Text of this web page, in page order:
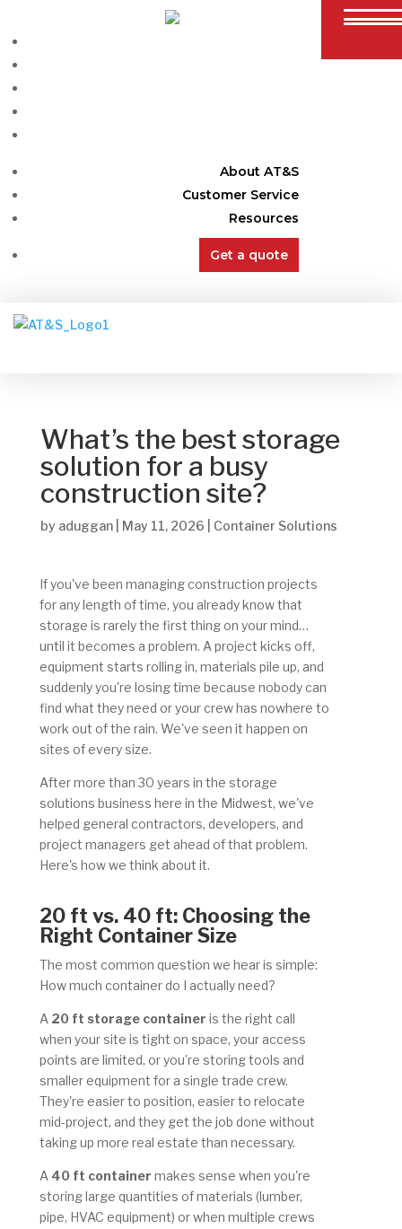
About AT&S
Customer Service
Resources
Get a quote
What’s the best storage
solution for a busy
construction site?
by aduggan| May 11, 2026 Container Solutions
If you've been managing construction projects
for any length of time, you already know that
storage is rarely the first thing on your mind…
until it becomes a problem. A project kicks off,
equipment starts rolling in, materials pile up, and
suddenly you're losing time because nobody can
find what they need or your crew has nowhere to
work out of the rain. We've seen it happen on
sites of every size.
After more than 30 years in the storage
solutions business here in the Midwest, we've
helped general contractors, developers, and
project managers get ahead of that problem.
Here's how we think about it.
20 ft vs. 40 ft: Choosing the
Right Container Size
The most common question we hear is simple:
How much container do I actually need?
A 20 ft storage container is the right call
when your site is tight on space, your access
points are limited, or you're storing tools and
smaller equipment for a single trade crew.
They're easier to position, easier to relocate
mid-project, and they get the job done without
taking up more real estate than necessary.
A 40 ft container makes sense when you're
storing large quantities of materials (lumber,
pipe, HVAC equipment) or when multiple crews